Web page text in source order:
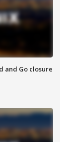
and Go closure